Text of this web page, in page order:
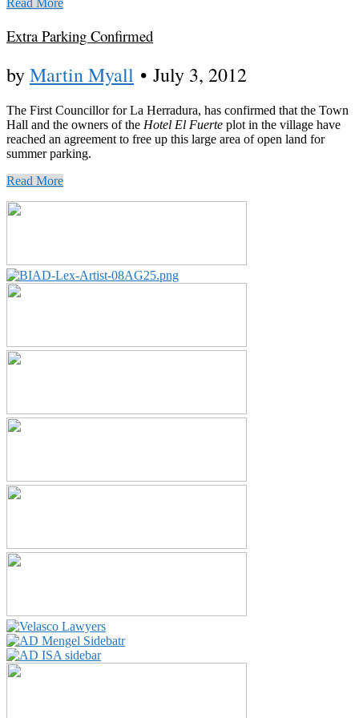
Read More
Extra Parking Confirmed
byMartin Myall • July 3, 2012
The First Councillor for La Herradura, has confirmed that the Town
Hall and the owners of the Hotel El Fuerte plot in the village have
reached an agreement to free up this large area of open land for
summer parking.
Read More